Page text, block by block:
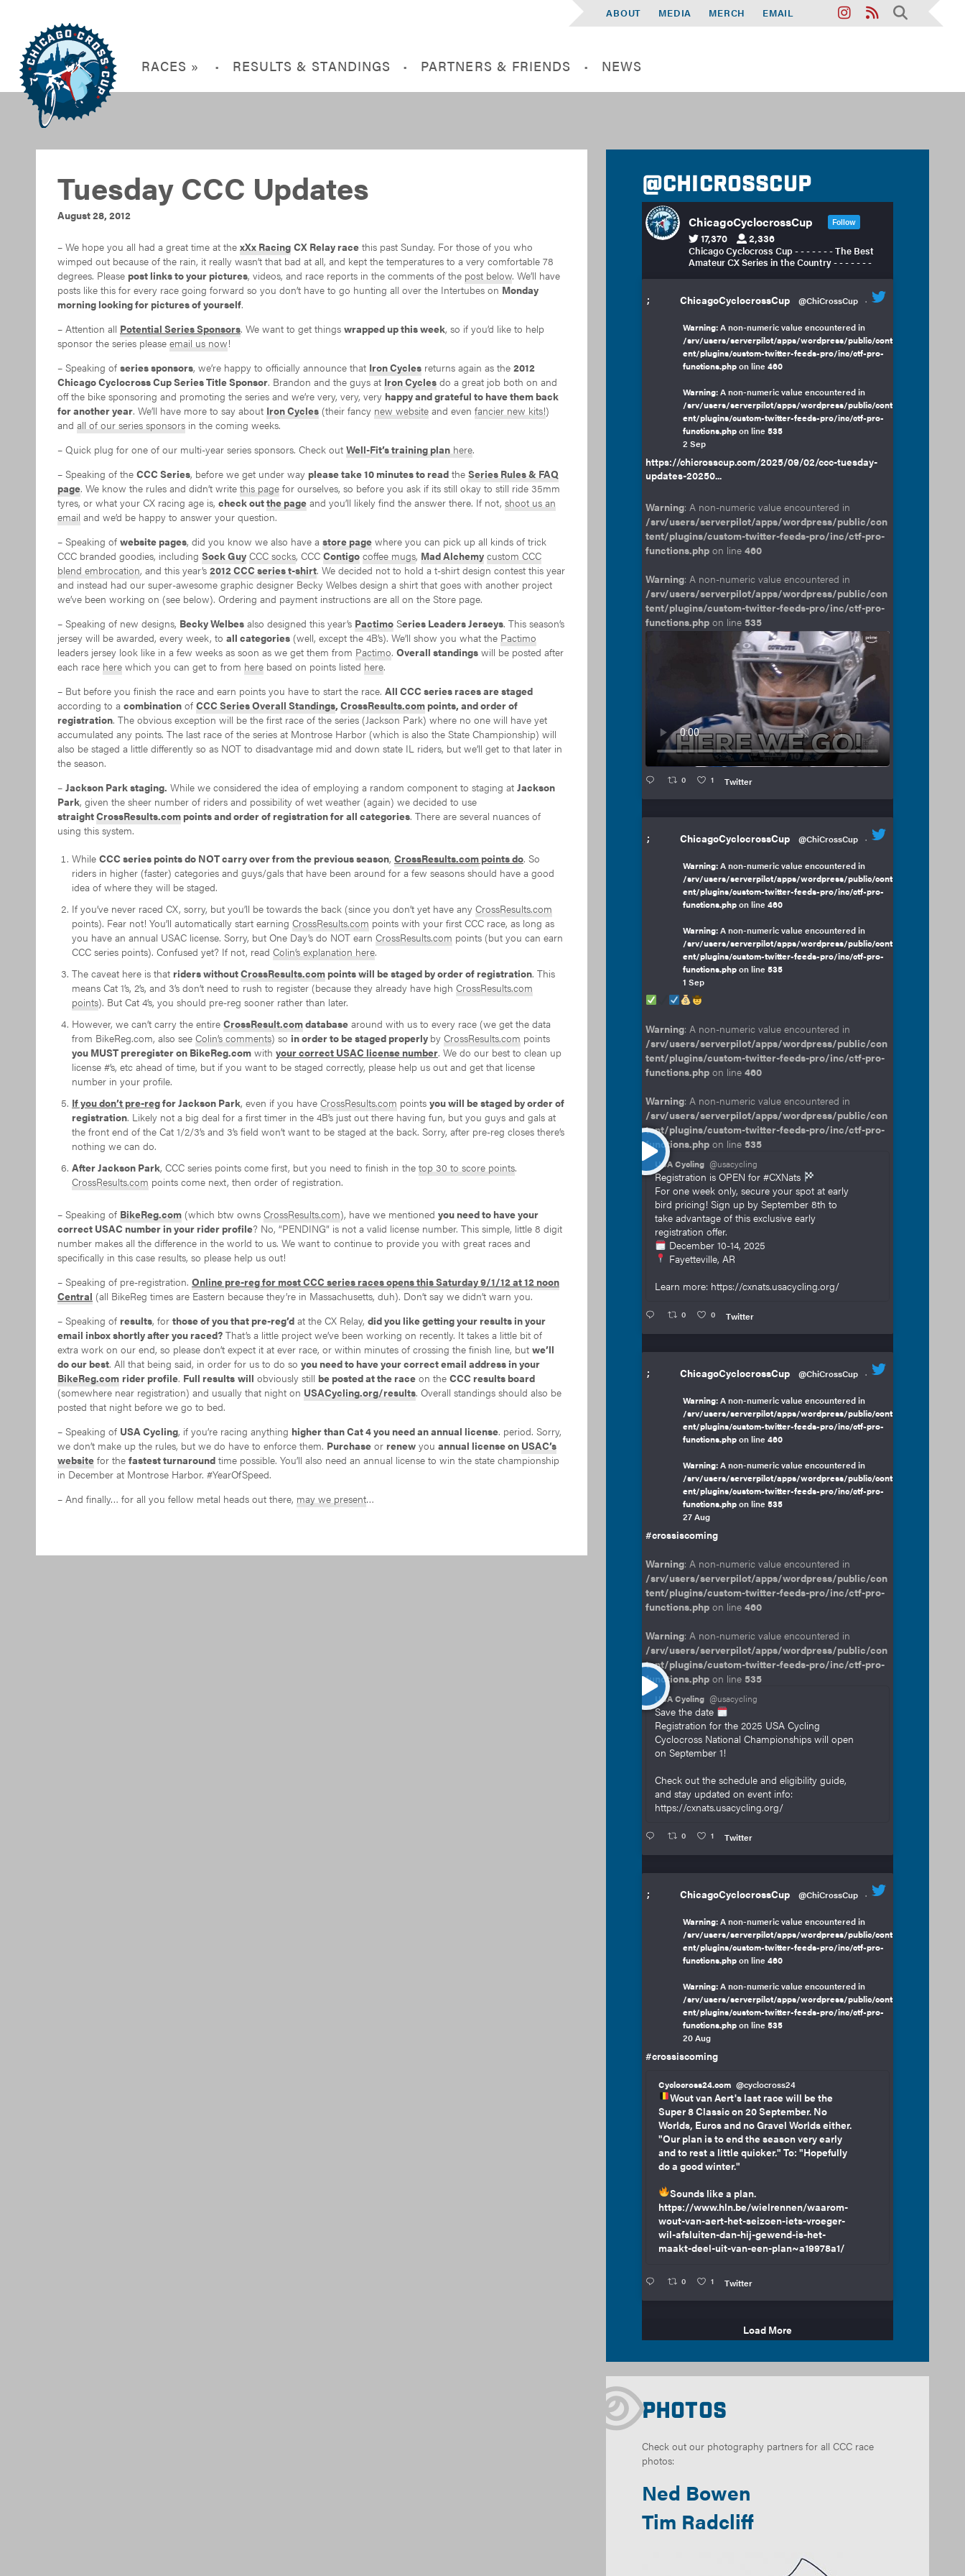
ABOUT MEDIA MERCH EMAIL
RACES » RESULTS & STANDINGS PARTNERS & FRIENDS NEWS
Tuesday CCC Updates
August 28, 2012
– We hope you all had a great time at the xXx Racing CX Relay race this past Sunday. For those of you who
wimped out because of the rain, it really wasn’t that bad at all, and kept the temperatures to a very comfortable 78
degrees. Please post links to your pictures, videos, and race reports in the comments of the post below. We’ll have
posts like this for every race going forward so you don’t have to go hunting all over the Intertubes on Monday
morning looking for pictures of yourself.
– Attention all Potential Series Sponsors. We want to get things wrapped up this week, so if you’d like to help
sponsor the series please email us now!
– Speaking of series sponsors, we’re happy to officially announce that Iron Cycles returns again as the 2012
Chicago Cyclocross Cup Series Title Sponsor. Brandon and the guys at Iron Cycles do a great job both on and
off the bike sponsoring and promoting the series and we’re very, very, very happy and grateful to have them back
for another year. We’ll have more to say about Iron Cycles (their fancy new website and even fancier new kits!)
and all of our series sponsors in the coming weeks.
– Quick plug for one of our multi-year series sponsors. Check out Well-Fit’s training plan here.
– Speaking of the CCC Series, before we get under way please take 10 minutes to read the Series Rules & FAQ
page. We know the rules and didn’t write this page for ourselves, so before you ask if its still okay to still ride 35mm
tyres, or what your CX racing age is, check outthe page and you’ll likely find the answer there. If not, shoot us an
email and we’d be happy to answer your question.
– Speaking of website pages, did you know we also have a store page where you can pick up all kinds of trick
CCC branded goodies, including Sock Guy CCC socks, CCC Contigo coffee mugs, Mad Alchemy custom CCC
blend embrocation, and this year’s 2012 CCC series t-shirt. We decided not to hold a t-shirt design contest this year
and instead had our super-awesome graphic designer Becky Welbes design a shirt that goes with another project
we’ve been working on (see below). Ordering and payment instructions are all on the Store page.
– Speaking of new designs, Becky Welbes also designed this year’s Pactimo Series Leaders Jerseys. This season’s
jersey will be awarded, every week, to all categories (well, except the 4B’s). We’ll show you what the Pactimo
leaders jersey look like in a few weeks as soon as we get them from Pactimo. Overall standings will be posted after
each race here which you can get to from here based on points listed here.
– But before you finish the race and earn points you have to start the race. All CCC series races are staged
according to a combination of CCC Series Overall Standings, CrossResults.com points, and order of
registration. The obvious exception will be the first race of the series (Jackson Park) where no one will have yet
accumulated any points. The last race of the series at Montrose Harbor (which is also the State Championship) will
also be staged a little differently so as NOT to disadvantage mid and down state IL riders, but we’ll get to that later in
the season.
– Jackson Park staging. While we considered the idea of employing a random component to staging at Jackson
Park, given the sheer number of riders and possibility of wet weather (again) we decided to use
straightCrossResults.com points and order of registration for all categories. There are several nuances of
using this system.
While CCC series points do NOT carry over from the previous season, CrossResults.com points do. So
riders in higher (faster) categories and guys/gals that have been around for a few seasons should have a good
idea of where they will be staged.
If you’ve never raced CX, sorry, but you’ll be towards the back (since you don’t yet have any CrossResults.com
points). Fear not! You’ll automatically start earning CrossResults.com points with your first CCC race, as long as
you have an annual USAC license. Sorry, but One Day’s do NOT earn CrossResults.com points (but you can earn
CCC series points). Confused yet? If not, read Colin’s explanation here.
The caveat here is that riders withoutCrossResults.com points will be staged by order of registration. This
means Cat 1’s, 2’s, and 3’s don’t need to rush to register (because they already have high CrossResults.com
points). But Cat 4’s, you should pre-reg sooner rather than later.
However, we can’t carry the entire CrossResult.comdatabase around with us to every race (we get the data
from BikeReg.com, also see Colin’s comments) so in order to be staged properly by CrossResults.com points
you MUST preregister on BikeReg.com with your correct USAC license number. We do our best to clean up
license #’s, etc ahead of time, but if you want to be staged correctly, please help us out and get that license
number in your profile.
If you don’t pre-regfor Jackson Park, even if you have CrossResults.com points you will be staged by order of
registration. Likely not a big deal for a first timer in the 4B’s just out there having fun, but you guys and gals at
the front end of the Cat 1/2/3’s and 3’s field won’t want to be staged at the back. Sorry, after pre-reg closes there’s
nothing we can do.
After Jackson Park, CCC series points come first, but you need to finish in the top 30 to score points.
CrossResults.com points come next, then order of registration.
– Speaking of BikeReg.com (which btw owns CrossResults.com), have we mentioned you need to have your
correct USAC number in your rider profile? No, “PENDING” is not a valid license number. This simple, little 8 digit
number makes all the difference in the world to us. We want to continue to provide you with great races and
specifically in this case results, so please help us out!
– Speaking of pre-registration. Online pre-reg for most CCC series races opens this Saturday 9/1/12 at 12 noon
Central (all BikeReg times are Eastern because they’re in Massachusetts, duh). Don’t say we didn’t warn you.
– Speaking of results, for those of you that pre-reg’d at the CX Relay, did you like getting your results in your
email inbox shortly after you raced? That’s a little project we’ve been working on recently. It takes a little bit of
extra work on our end, so please don’t expect it at ever race, or within minutes of crossing the finish line, but we’ll
do our best. All that being said, in order for us to do so you need to have your correct email address in your
BikeReg.com rider profile. Full results will obviously still be posted at the race on the CCC results board
(somewhere near registration) and usually that night on USACycling.org/results. Overall standings should also be
posted that night before we go to bed.
– Speaking of USA Cycling, if you’re racing anything higher than Cat 4 you need an annual license. period. Sorry,
we don’t make up the rules, but we do have to enforce them. Purchase or renew you annual license on USAC’s
website for the fastest turnaround time possible. You’ll also need an annual license to win the state championship
in December at Montrose Harbor. #YearOfSpeed.
– And finally… for all you fellow metal heads out there, may we present…
@chicrosscup
ChicagoCyclocrossCup Follow
17,370 2,336
Chicago Cyclocross Cup - - - - - - - The Best
Amateur CX Series in the Country - - - - - - -
; ChicagoCyclocrossCup @ChiCrossCup ·
Warning: A non-numeric value encountered in
/srv/users/serverpilot/apps/wordpress/public/cont
ent/plugins/custom-twitter-feeds-pro/inc/ctf-pro-
functions.phpon line460
Warning: A non-numeric value encountered in
/srv/users/serverpilot/apps/wordpress/public/cont
ent/plugins/custom-twitter-feeds-pro/inc/ctf-pro-
functions.phpon line535
2 Sep
https://chicrosscup.com/2025/09/02/ccc-tuesday-
updates-20250...
Warning: A non-numeric value encountered in
/srv/users/serverpilot/apps/wordpress/public/con
tent/plugins/custom-twitter-feeds-pro/inc/ctf-pro-
functions.php on line460
Warning: A non-numeric value encountered in
/srv/users/serverpilot/apps/wordpress/public/con
tent/plugins/custom-twitter-feeds-pro/inc/ctf-pro-
functions.php on line535
0 1 Twitter
; ChicagoCyclocrossCup @ChiCrossCup ·
Warning: A non-numeric value encountered in
/srv/users/serverpilot/apps/wordpress/public/cont
ent/plugins/custom-twitter-feeds-pro/inc/ctf-pro-
functions.phpon line460
Warning: A non-numeric value encountered in
/srv/users/serverpilot/apps/wordpress/public/cont
ent/plugins/custom-twitter-feeds-pro/inc/ctf-pro-
functions.phpon line535
1 Sep
Warning: A non-numeric value encountered in
/srv/users/serverpilot/apps/wordpress/public/con
tent/plugins/custom-twitter-feeds-pro/inc/ctf-pro-
functions.php on line460
Warning: A non-numeric value encountered in
/srv/users/serverpilot/apps/wordpress/public/con
tent/plugins/custom-twitter-feeds-pro/inc/ctf-pro-
functions.php on line535
USA Cycling @usacycling
Registration is OPEN for #CXNats
For one week only, secure your spot at early
bird pricing! Sign up by September 8th to
take advantage of this exclusive early
registration offer.
December 10-14, 2025
Fayetteville, AR
Learn more: https://cxnats.usacycling.org/
0 0 Twitter
; ChicagoCyclocrossCup @ChiCrossCup ·
Warning: A non-numeric value encountered in
/srv/users/serverpilot/apps/wordpress/public/cont
ent/plugins/custom-twitter-feeds-pro/inc/ctf-pro-
functions.phpon line460
Warning: A non-numeric value encountered in
/srv/users/serverpilot/apps/wordpress/public/cont
ent/plugins/custom-twitter-feeds-pro/inc/ctf-pro-
functions.phpon line535
27 Aug
#crossiscoming
Warning: A non-numeric value encountered in
/srv/users/serverpilot/apps/wordpress/public/con
tent/plugins/custom-twitter-feeds-pro/inc/ctf-pro-
functions.php on line460
Warning: A non-numeric value encountered in
/srv/users/serverpilot/apps/wordpress/public/con
tent/plugins/custom-twitter-feeds-pro/inc/ctf-pro-
functions.php on line535
USA Cycling @usacycling
Save the date
Registration for the 2025 USA Cycling
Cyclocross National Championships will open
on September 1!
Check out the schedule and eligibility guide,
and stay updated on event info:
https://cxnats.usacycling.org/
0 1 Twitter
; ChicagoCyclocrossCup @ChiCrossCup ·
Warning: A non-numeric value encountered in
/srv/users/serverpilot/apps/wordpress/public/cont
ent/plugins/custom-twitter-feeds-pro/inc/ctf-pro-
functions.phpon line460
Warning: A non-numeric value encountered in
/srv/users/serverpilot/apps/wordpress/public/cont
ent/plugins/custom-twitter-feeds-pro/inc/ctf-pro-
functions.phpon line535
20 Aug
#crossiscoming
Cyclocross24.com @cyclocross24
Wout van Aert's last race will be the
Super 8 Classic on 20 September. No
Worlds, Euros and no Gravel Worlds either.
"Our plan is to end the season very early
and to rest a little quicker." To: "Hopefully
do a good winter."
Sounds like a plan.
https://www.hln.be/wielrennen/waarom-
wout-van-aert-het-seizoen-iets-vroeger-
wil-afsluiten-dan-hij-gewend-is-het-
maakt-deel-uit-van-een-plan~a19978a1/
0 1 Twitter
Load More
Photos
Check out our photography partners for all CCC race
photos:
Ned Bowen
Tim Radcliff